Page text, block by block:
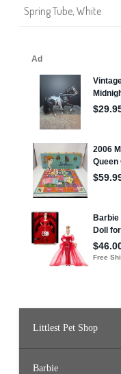
Spring Tube, White
Littlest Pet Shop
Barbie